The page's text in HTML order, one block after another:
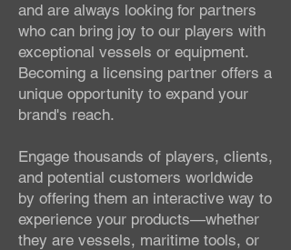
and are always looking for partners
who can bring joy to our players with
exceptional vessels or equipment.
Becoming a licensing partner offers a
unique opportunity to expand your
brand's reach.
Engage thousands of players, clients,
and potential customers worldwide
by offering them an interactive way to
experience your products—whether
they are vessels, maritime tools, or